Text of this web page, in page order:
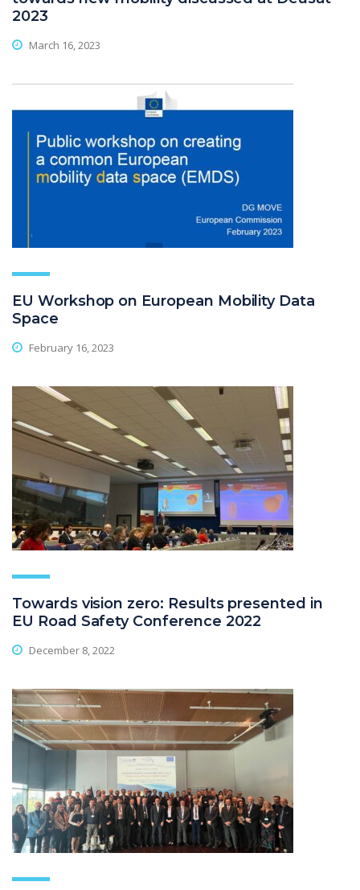
2023
March 16, 2023
EU Workshop on European Mobility Data
Space
February 16, 2023
Towards vision zero: Results presented in
EU Road Safety Conference 2022
December 8, 2022